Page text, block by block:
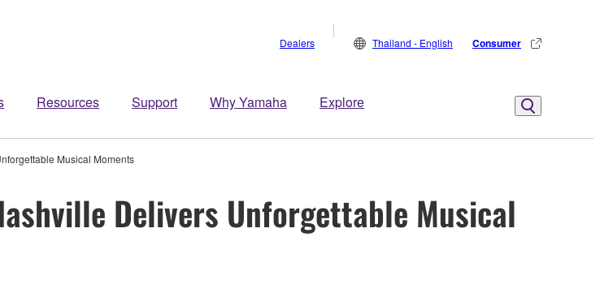
Resources Support Why Yamaha Explore
Dealers Thailand - English Consumer
Musical Moments
Delivers Unforgettable Musical